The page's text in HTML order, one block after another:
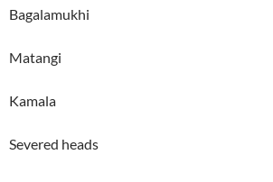
Bagalamukhi
Matangi
Kamala
Severed heads